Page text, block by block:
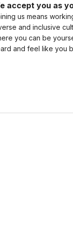
accept you as
us means
and inclusive
you can be
and feel like you